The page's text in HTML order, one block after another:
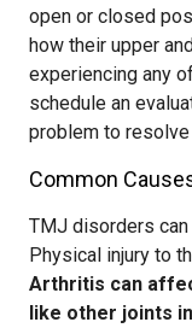
open or closed
how their upper
experiencing any
schedule an
problem to
Common
TMJ disorders
Physical injury to
Arthritis can
like other joints